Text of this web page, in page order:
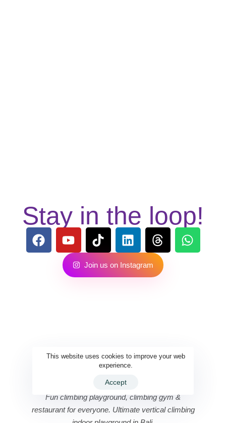
Stay in the loop!
Join us on Instagram
Fun climbing playground, climbing gym &
restaurant for everyone. Ultimate vertical climbing
This website uses cookies to improve your web
experience.
Accept